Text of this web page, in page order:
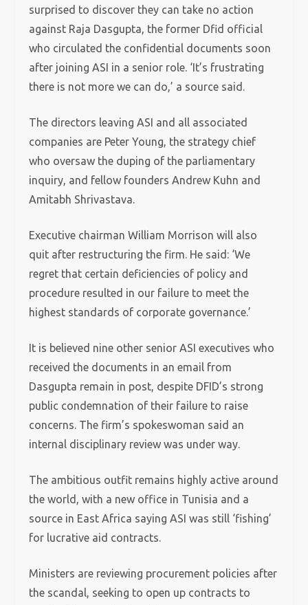
surprised to discover they can take no action
against Raja Dasgupta, the former Dfid official
who circulated the confidential documents soon
after joining ASI in a senior role. ‘It’s frustrating
there is not more we can do,’ a source said.
The directors leaving ASI and all associated
companies are Peter Young, the strategy chief
who oversaw the duping of the parliamentary
inquiry, and fellow founders Andrew Kuhn and
Amitabh Shrivastava.
Executive chairman William Morrison will also
quit after restructuring the firm. He said: ‘We
regret that certain deficiencies of policy and
procedure resulted in our failure to meet the
highest standards of corporate governance.’
It is believed nine other senior ASI executives who
received the documents in an email from
Dasgupta remain in post, despite DFID’s strong
public condemnation of their failure to raise
concerns. The firm’s spokeswoman said an
internal disciplinary review was under way.
The ambitious outfit remains highly active around
the world, with a new office in Tunisia and a
source in East Africa saying ASI was still ‘fishing’
for lucrative aid contracts.
Ministers are reviewing procurement policies after
the scandal, seeking to open up contracts to